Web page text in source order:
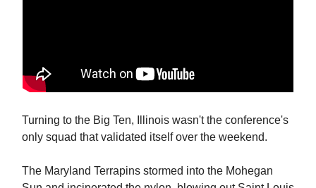
Turning to the Big Ten, Illinois wasn't the conference's
only squad that validated itself over the weekend.
The Maryland Terrapins stormed into the Mohegan